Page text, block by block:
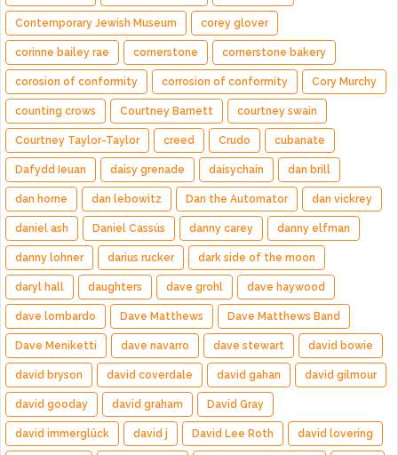
Contemporary Jewish Museum corey glover
corinne bailey rae cornerstone cornerstone bakery
corosion of conformity corrosion of conformity Cory Murchy
counting crows Courtney Barnett courtney swain
Courtney Taylor-Taylor creed Crudo cubanate
Dafydd Ieuan daisy grenade daisychain dan brill
dan horne dan lebowitz Dan the Automator dan vickrey
daniel ash Daniel Cassús danny carey danny elfman
danny lohner darius rucker dark side of the moon
daryl hall daughters dave grohl dave haywood
dave lombardo Dave Matthews Dave Matthews Band
Dave Meniketti dave navarro dave stewart david bowie
david bryson david coverdale david gahan david gilmour
david gooday david graham David Gray
david immerglück david j David Lee Roth david lovering